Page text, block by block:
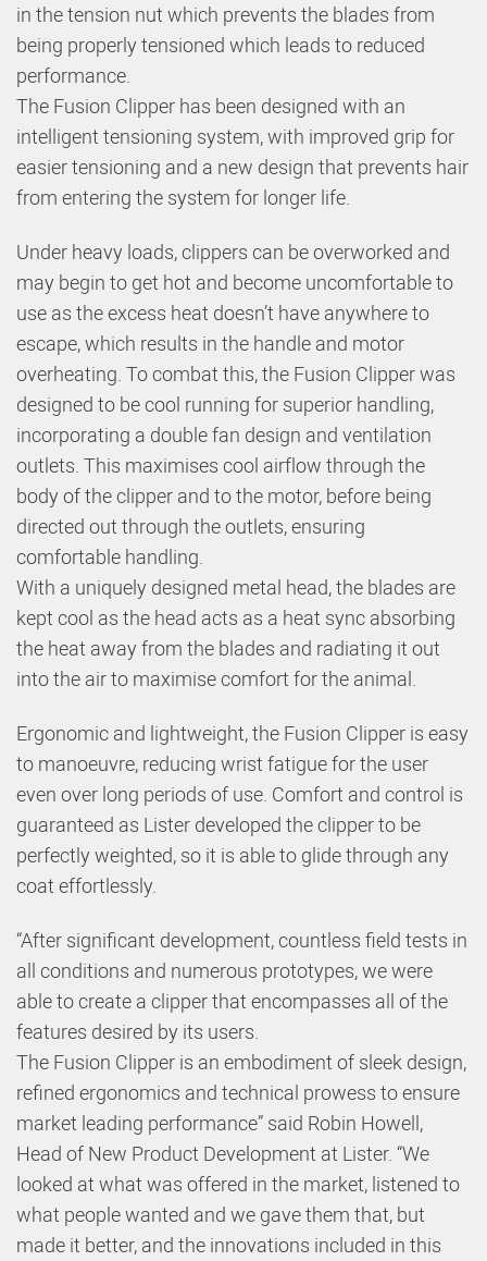
in the tension nut which prevents the blades from
being properly tensioned which leads to reduced
performance.
The Fusion Clipper has been designed with an
intelligent tensioning system, with improved grip for
easier tensioning and a new design that prevents hair
from entering the system for longer life.
Under heavy loads, clippers can be overworked and
may begin to get hot and become uncomfortable to
use as the excess heat doesn’t have anywhere to
escape, which results in the handle and motor
overheating. To combat this, the Fusion Clipper was
designed to be cool running for superior handling,
incorporating a double fan design and ventilation
outlets. This maximises cool airflow through the
body of the clipper and to the motor, before being
directed out through the outlets, ensuring
comfortable handling.
With a uniquely designed metal head, the blades are
kept cool as the head acts as a heat sync absorbing
the heat away from the blades and radiating it out
into the air to maximise comfort for the animal.
Ergonomic and lightweight, the Fusion Clipper is easy
to manoeuvre, reducing wrist fatigue for the user
even over long periods of use. Comfort and control is
guaranteed as Lister developed the clipper to be
perfectly weighted, so it is able to glide through any
coat effortlessly.
“After significant development, countless field tests in
all conditions and numerous prototypes, we were
able to create a clipper that encompasses all of the
features desired by its users.
The Fusion Clipper is an embodiment of sleek design,
refined ergonomics and technical prowess to ensure
market leading performance” said Robin Howell,
Head of New Product Development at Lister. “We
looked at what was offered in the market, listened to
what people wanted and we gave them that, but
made it better, and the innovations included in this